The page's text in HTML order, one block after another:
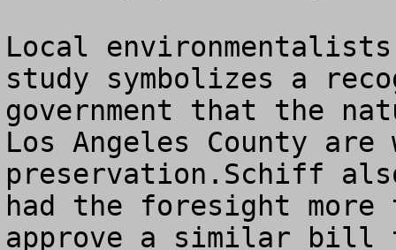
Local
study symbolizes a
government that the
Los Angeles County
preservation.Schiff
had the foresight more
approve a similar bill